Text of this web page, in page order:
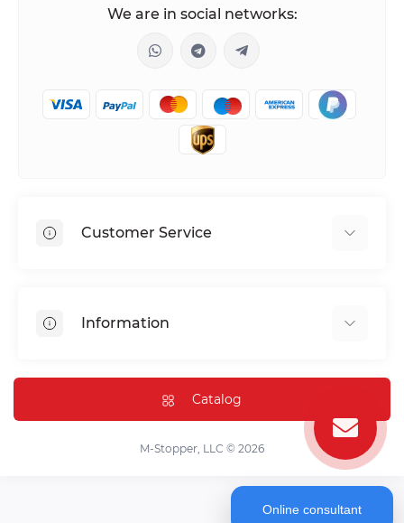
We are in social networks:
Customer Service
Return & Refund
Information
FAQ
Catalog
M-Stopper, LLC © 2026
Online consultant